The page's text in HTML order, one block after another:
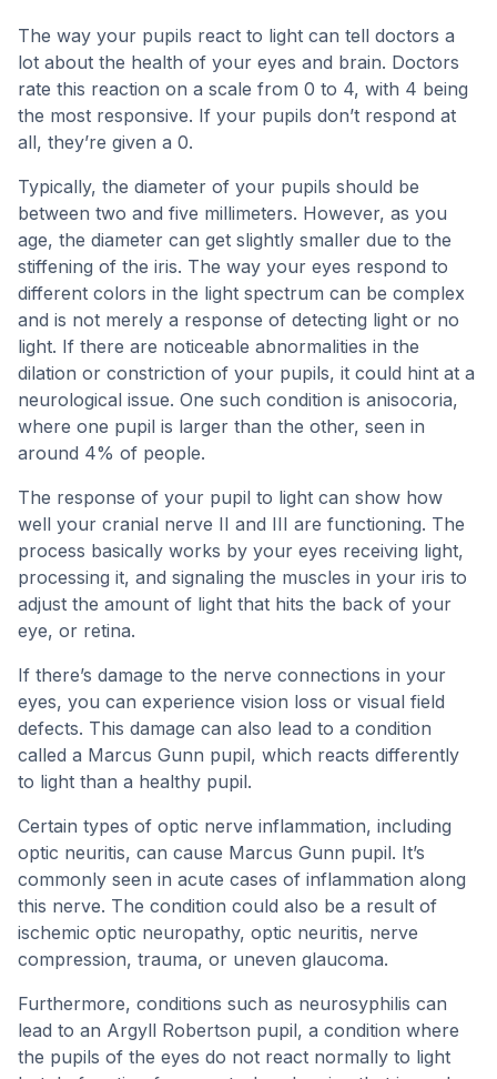
The way your pupils react to light can tell doctors a
lot about the health of your eyes and brain. Doctors
rate this reaction on a scale from 0 to 4, with 4 being
the most responsive. If your pupils don’t respond at
all, they’re given a 0.
Typically, the diameter of your pupils should be
between two and five millimeters. However, as you
age, the diameter can get slightly smaller due to the
stiffening of the iris. The way your eyes respond to
different colors in the light spectrum can be complex
and is not merely a response of detecting light or no
light. If there are noticeable abnormalities in the
dilation or constriction of your pupils, it could hint at a
neurological issue. One such condition is anisocoria,
where one pupil is larger than the other, seen in
around 4% of people.
The response of your pupil to light can show how
well your cranial nerve II and III are functioning. The
process basically works by your eyes receiving light,
processing it, and signaling the muscles in your iris to
adjust the amount of light that hits the back of your
eye, or retina.
If there’s damage to the nerve connections in your
eyes, you can experience vision loss or visual field
defects. This damage can also lead to a condition
called a Marcus Gunn pupil, which reacts differently
to light than a healthy pupil.
Certain types of optic nerve inflammation, including
optic neuritis, can cause Marcus Gunn pupil. It’s
commonly seen in acute cases of inflammation along
this nerve. The condition could also be a result of
ischemic optic neuropathy, optic neuritis, nerve
compression, trauma, or uneven glaucoma.
Furthermore, conditions such as neurosyphilis can
lead to an Argyll Robertson pupil, a condition where
the pupils of the eyes do not react normally to light